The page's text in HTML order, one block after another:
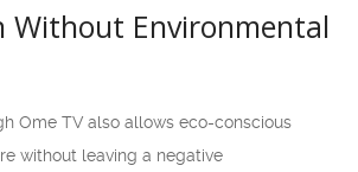
Without Environmental
Ome TV also allows eco-conscious
without leaving a negative